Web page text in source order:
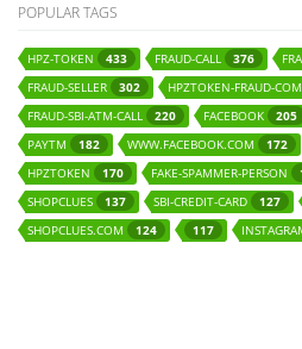
POPULAR TAGS
HPZ-TOKEN 433 FRAUD-CALL 376
FRAUD-SELLER
302 HPZTOKEN-FRAUD-
FRAUD-SBI-ATM-CALL
220 FACEBOOK 205
PAYTM
182 WWW.FACEBOOK.COM 172
HPZTOKEN
170 FAKE-SPAMMER-PERSON
SHOPCLUES
137 SBI-CREDIT-CARD 127
SHOPCLUES.COM
124 117